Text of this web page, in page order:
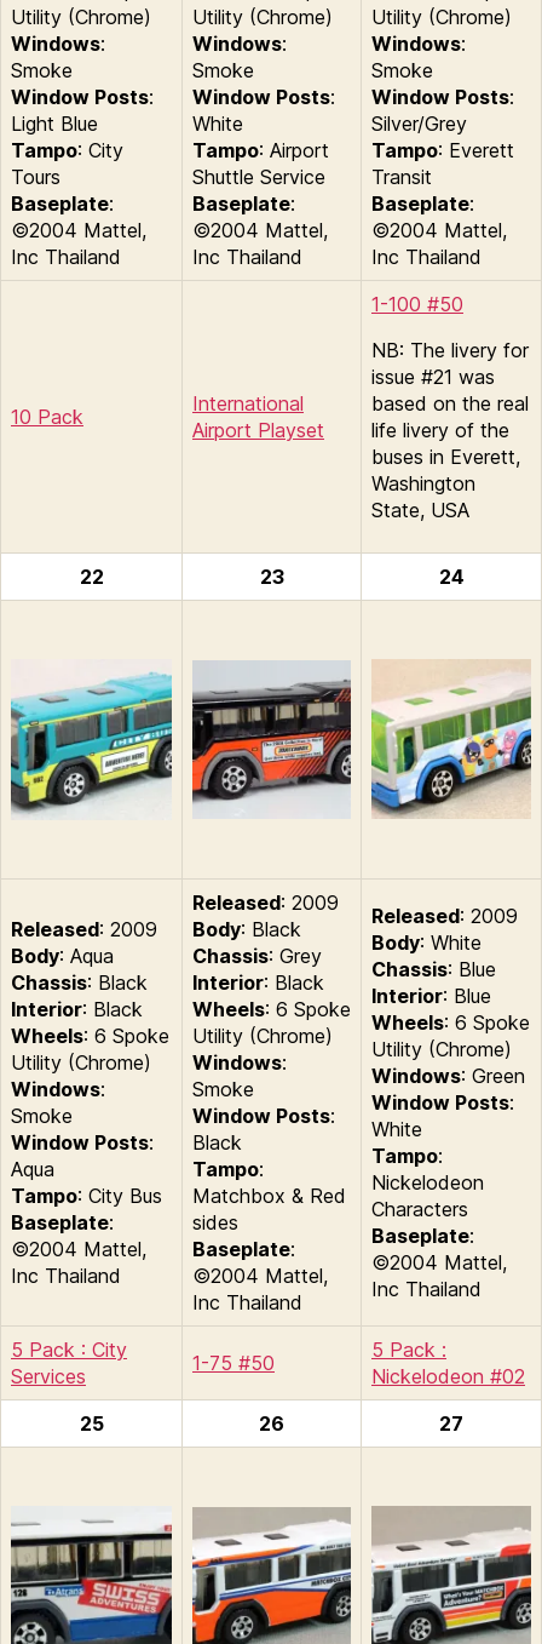
Utility (Chrome)
Windows:
Smoke
Window Posts:
Light Blue
Tampo: City
Tours
Baseplate:
©2004 Mattel,
Inc Thailand
Utility (Chrome)
Windows:
Smoke
Window Posts:
White
Tampo: Airport
Shuttle Service
Baseplate:
©2004 Mattel,
Inc Thailand
Utility (Chrome)
Windows:
Smoke
Window Posts:
Silver/Grey
Tampo: Everett
Transit
Baseplate:
©2004 Mattel,
Inc Thailand
10 Pack
International
Airport Playset
1-100 #50
NB: The livery for
issue #21 was
based on the real
life livery of the
buses in Everett,
Washington
State, USA
22 23 24
Released: 2009
Body: Aqua
Chassis: Black
Interior: Black
Wheels: 6 Spoke
Utility (Chrome)
Windows:
Smoke
Window Posts:
Aqua
Tampo: City Bus
Baseplate:
©2004 Mattel,
Inc Thailand
Released: 2009
Body: Black
Chassis: Grey
Interior: Black
Wheels: 6 Spoke
Utility (Chrome)
Windows:
Smoke
Window Posts:
Black
Tampo:
Matchbox & Red
sides
Baseplate:
©2004 Mattel,
Inc Thailand
Released: 2009
Body: White
Chassis: Blue
Interior: Blue
Wheels: 6 Spoke
Utility (Chrome)
Windows: Green
Window Posts:
White
Tampo:
Nickelodeon
Characters
Baseplate:
©2004 Mattel,
Inc Thailand
5 Pack : City
Services
1-75 #50
5 Pack :
Nickelodeon #02
25
26 27